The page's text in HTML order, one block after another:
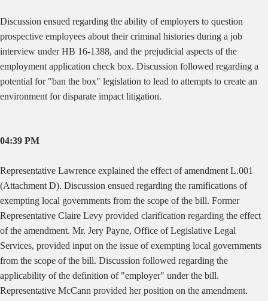
Discussion ensued regarding the ability of employers to question
prospective employees about their criminal histories during a job
interview under HB 16-1388, and the prejudicial aspects of the
employment application check box. Discussion followed regarding a
potential for "ban the box" legislation to lead to attempts to create an
environment for disparate impact litigation.
04:39 PM
Representative Lawrence explained the effect of amendment L.001
(Attachment D). Discussion ensued regarding the ramifications of
exempting local governments from the scope of the bill. Former
Representative Claire Levy provided clarification regarding the effect
of the amendment. Mr. Jery Payne, Office of Legislative Legal
Services, provided input on the issue of exempting local governments
from the scope of the bill. Discussion followed regarding the
applicability of the definition of "employer" under the bill.
Representative McCann provided her position on the amendment.